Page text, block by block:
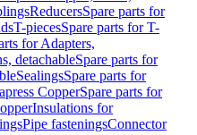
ReducersSpare parts for
T-piecesSpare parts for T-
for Adapters,
detachableSpare parts for
SealingsSpare parts for
CopperSpare parts for
Insulations for
Pipe fasteningsConnector